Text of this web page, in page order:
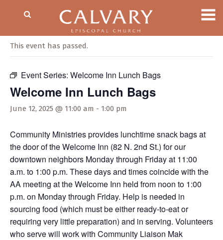
This event has passed.
Event Series: Welcome Inn Lunch Bags
Welcome Inn Lunch Bags
June 12, 2025 @ 11:00 am - 1:00 pm
Community Ministries provides lunchtime snack bags at
the door of the Welcome Inn (82 N. 2nd St.) for our
downtown neighbors Monday through Friday at 11:00
a.m. to 1:00 p.m. These days and times coincide with the
AA meeting at the Welcome Inn held from noon to 1:00
p.m. on Monday through Friday. Help is needed in
sourcing food (which must be either ready-to-eat or
requiring very little preparation) and in serving. Volunteers
who serve will work with Community Liaison Mak